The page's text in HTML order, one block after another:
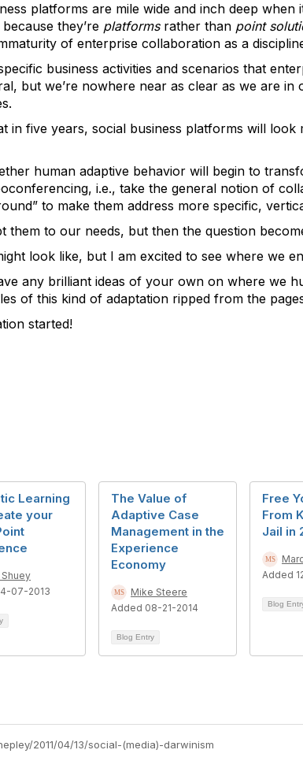
platforms are mile wide and inch deep when
they’re platformsrather than point
of enterprise collaboration as a
business activities and scenarios that
but we’re nowhere near as clear as we are
in five years, social business platforms will
human adaptive behavior will begin to
i.e., take the general notion of
to make them address more specific,
them to our needs, but then the question
look like, but I am excited to see where we
any brilliant ideas of your own on where we
of this kind of adaptation ripped from the
started!
Learning
your
07-2013
The Value of
Adaptive Case
Management in the
Experience
Economy
Mike Steere
Added 08-21-2014
Blog Entry
Free
From
Jail in
Added
Blog
2011/04/13/social-(media)-darwinism